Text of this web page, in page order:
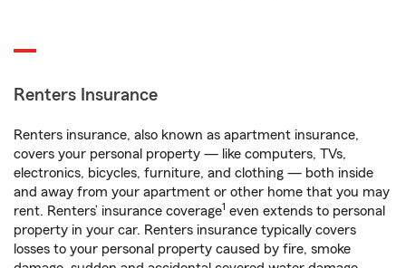
Renters Insurance
Renters insurance, also known as apartment insurance,
covers your personal property — like computers, TVs,
electronics, bicycles, furniture, and clothing — both inside
and away from your apartment or other home that you may
rent. Renters’ insurance coverage1 even extends to personal
property in your car. Renters insurance typically covers
losses to your personal property caused by fire, smoke